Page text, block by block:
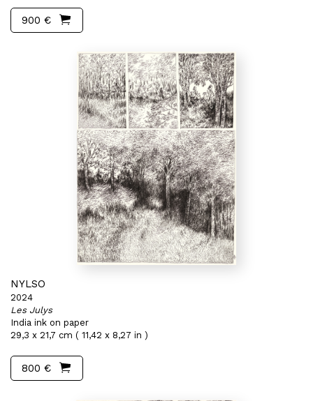
900 €
NYLSO
2024
Les Julys
India ink on paper
29,3 x 21,7 cm ( 11,42 x 8,27 in )
800 €